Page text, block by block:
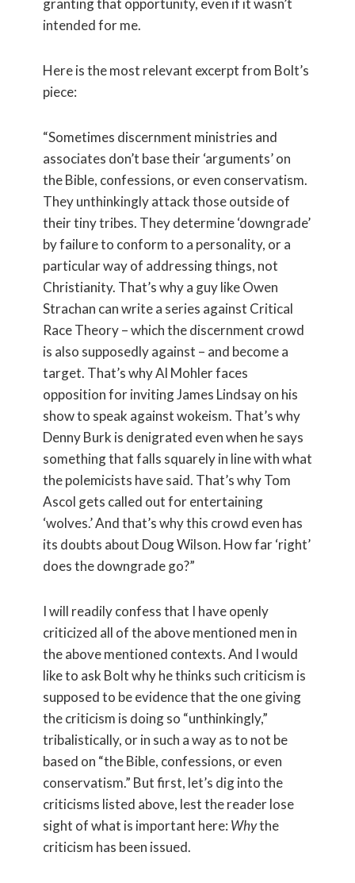
granting that opportunity, even if it wasn’t
intended for me.
Here is the most relevant excerpt from Bolt’s
piece:
“Sometimes discernment ministries and
associates don’t base their ‘arguments’ on
the Bible, confessions, or even conservatism.
They unthinkingly attack those outside of
their tiny tribes. They determine ‘downgrade’
by failure to conform to a personality, or a
particular way of addressing things, not
Christianity. That’s why a guy like Owen
Strachan can write a series against Critical
Race Theory – which the discernment crowd
is also supposedly against – and become a
target. That’s why Al Mohler faces
opposition for inviting James Lindsay on his
show to speak against wokeism. That’s why
Denny Burk is denigrated even when he says
something that falls squarely in line with what
the polemicists have said. That’s why Tom
Ascol gets called out for entertaining
‘wolves.’ And that’s why this crowd even has
its doubts about Doug Wilson. How far ‘right’
does the downgrade go?”
I will readily confess that I have openly
criticized all of the above mentioned men in
the above mentioned contexts. And I would
like to ask Bolt why he thinks such criticism is
supposed to be evidence that the one giving
the criticism is doing so “unthinkingly,”
tribalistically, or in such a way as to not be
based on “the Bible, confessions, or even
conservatism.” But first, let’s dig into the
criticisms listed above, lest the reader lose
sight of what is important here: Whythe
criticism has been issued.